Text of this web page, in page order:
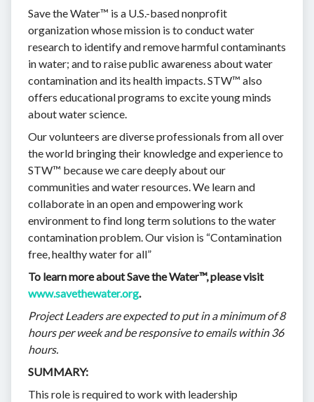
Save the Water™ is a U.S.-based nonprofit
organization whose mission is to conduct water
research to identify and remove harmful contaminants
in water; and to raise public awareness about water
contamination and its health impacts. STW™ also
offers educational programs to excite young minds
about water science.
Our volunteers are diverse professionals from all over
the world bringing their knowledge and experience to
STW™ because we care deeply about our
communities and water resources. We learn and
collaborate in an open and empowering work
environment to find long term solutions to the water
contamination problem. Our vision is “Contamination
free, healthy water for all”
To learn more about Save the Water™, please visit
www.savethewater.org.
Project Leaders are expected to put in a minimum of 8
hours per week and be responsive to emails within 36
hours.
SUMMARY:
This role is required to work with leadership